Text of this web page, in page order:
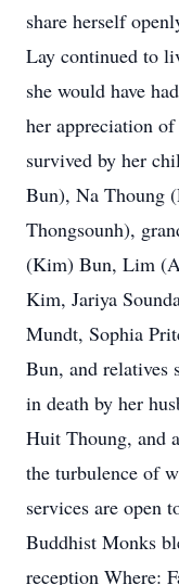
share herself
Lay continued to
she would have
her appreciation
survived by her
Bun), Na Thoung
Thongsounh),
(Kim) Bun, Lim
Kim, Jariya
Mundt, Sophia
Bun, and relatives
in death by her
Huit Thoung, and
the turbulence of
services are open
Buddhist Monks
reception Where: